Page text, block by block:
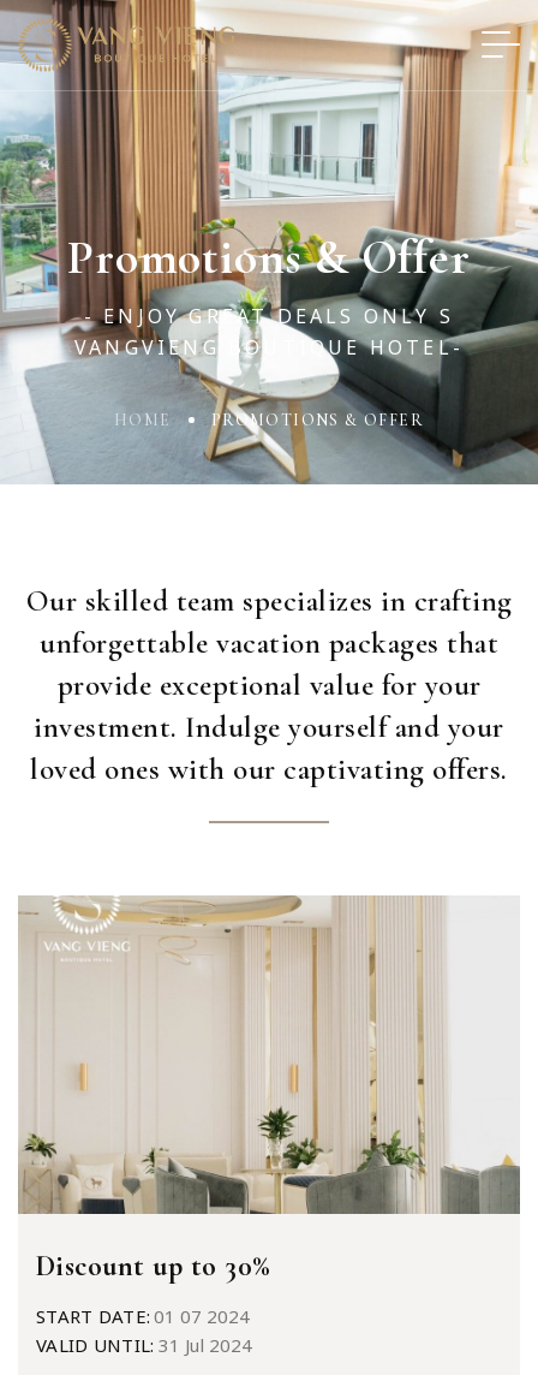
Promotions & Offer
- ENJOY GREAT DEALS ONLY S
VANGVIENG BOUTIQUE HOTEL-
HOME PROMOTIONS & OFFER
Our skilled team specializes in crafting
unforgettable vacation packages that
provide exceptional value for your
investment. Indulge yourself and your
loved ones with our captivating offers.
Discount up to 30%
START DATE:01 07 2024
VALID UNTIL: 31 Jul 2024